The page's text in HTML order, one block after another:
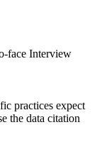
face Interview
practices expect
the data citation